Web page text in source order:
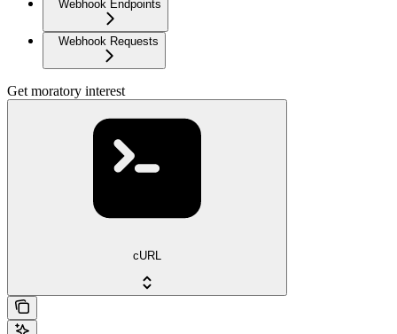
Webhook Endpoints
Webhook Requests
Get moratory interest
cURL